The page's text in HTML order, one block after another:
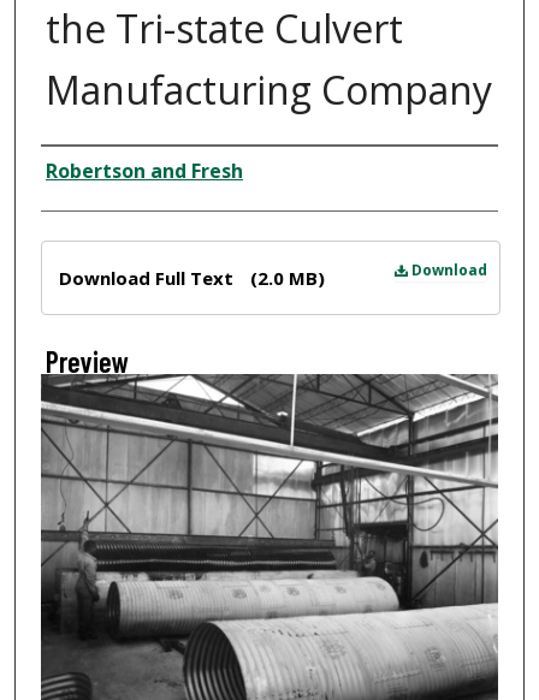
the Tri-state Culvert
Manufacturing Company
Creator
Robertson and Fresh
Download
Download Full Text (2.0 MB)
Preview